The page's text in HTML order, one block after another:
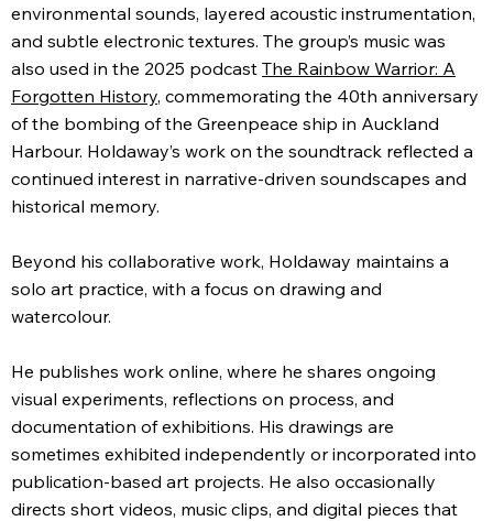
environmental sounds, layered acoustic instrumentation,
and subtle electronic textures. The group’s music was
also used in the 2025 podcast The Rainbow Warrior: A
Forgotten History, commemorating the 40th anniversary
of the bombing of the Greenpeace ship in Auckland
Harbour. Holdaway’s work on the soundtrack reflected a
continued interest in narrative-driven soundscapes and
historical memory.
Beyond his collaborative work, Holdaway maintains a
solo art practice, with a focus on drawing and
watercolour.
He publishes work online, where he shares ongoing
visual experiments, reflections on process, and
documentation of exhibitions. His drawings are
sometimes exhibited independently or incorporated into
publication-based art projects. He also occasionally
directs short videos, music clips, and digital pieces that